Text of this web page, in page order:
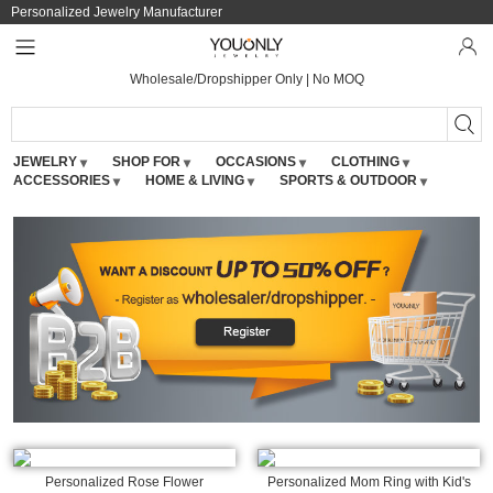
Personalized Jewelry Manufacturer
Wholesale/Dropshipper Only | No MOQ
JEWELRY SHOP FOR OCCASIONS
CLOTHING
ACCESSORIES
HOME & LIVING SPORTS & OUTDOOR
Personalized Rose Flower
Personalized Mom Ring with Kid's